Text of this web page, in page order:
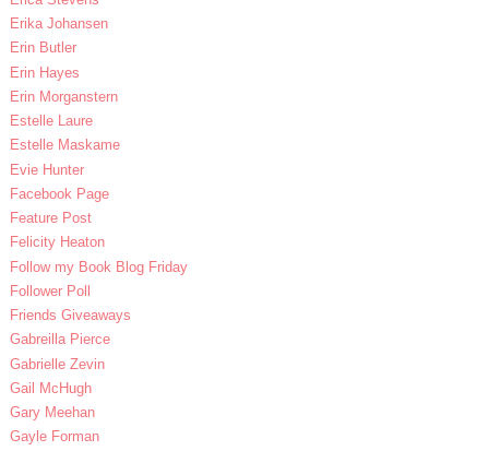
Erika Johansen
Erin Butler
Erin Hayes
Erin Morganstern
Estelle Laure
Estelle Maskame
Evie Hunter
Facebook Page
Feature Post
Felicity Heaton
Follow my Book Blog Friday
Follower Poll
Friends Giveaways
Gabreilla Pierce
Gabrielle Zevin
Gail McHugh
Gary Meehan
Gayle Forman